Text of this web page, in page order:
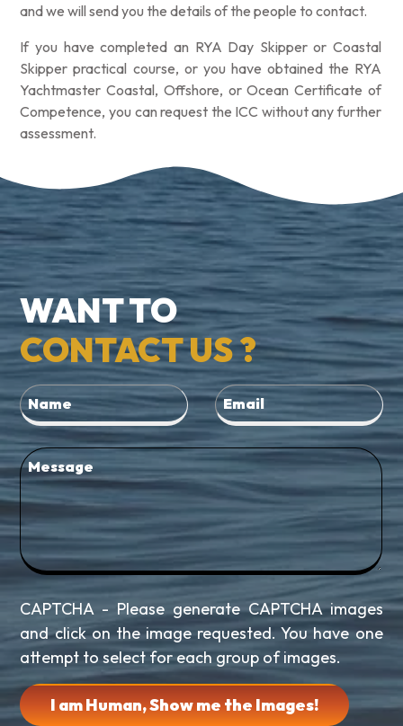
and we will send you the details of the people to contact.
If you have completed an RYA Day Skipper or Coastal
Skipper practical course, or you have obtained the RYA
Yachtmaster Coastal, Offshore, or Ocean Certificate of
Competence, you can request the ICC without any further
assessment.
WANT TO
CONTACT US ?
CAPTCHA - Please generate CAPTCHA images
and click on the image requested. You have one
attempt to select for each group of images.
I am Human, Show me the Images!